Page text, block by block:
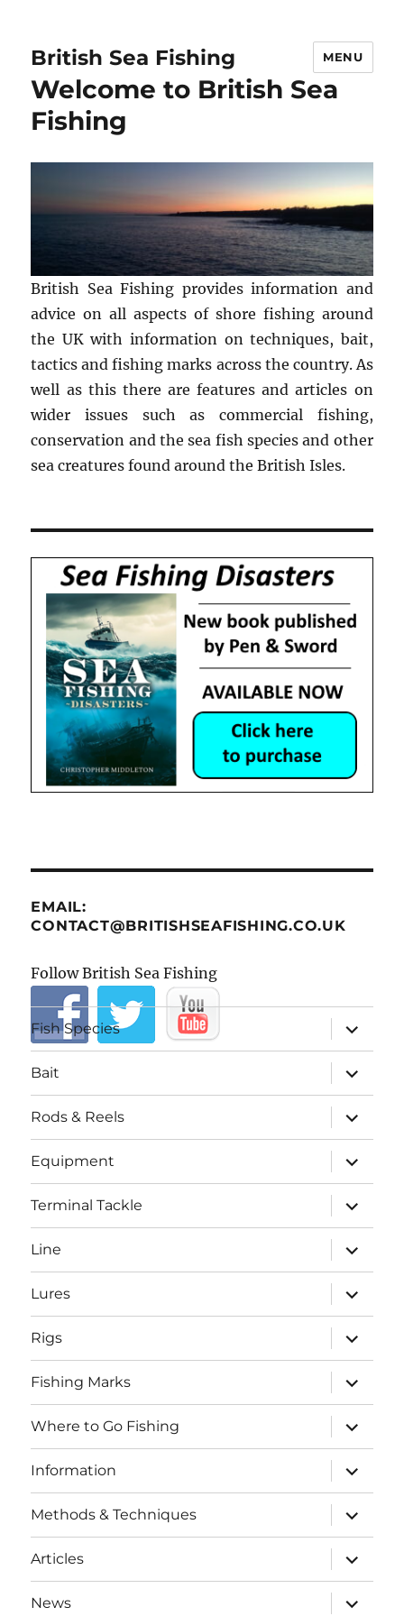
British Sea Fishing MENU
Welcome to British Sea
Fishing
British Sea Fishing provides information and
advice on all aspects of shore fishing around
the UK with information on techniques, bait,
tactics and fishing marks across the country. As
well as this there are features and articles on
wider issues such as commercial fishing,
conservation and the sea fish species and other
sea creatures found around the British Isles.
EMAIL:
CONTACT@BRITISHSEAFISHING.CO.UK
Follow British Sea Fishing
Fish Species
expand
child
menu
Bait
expand
child
menu
Rods & Reels
expand
child
menu
Equipment
expand
child
menu
Terminal Tackle
expand
child
menu
Line
expand
child
menu
Lures
expand
child
menu
Rigs
expand
child
menu
Fishing Marks
expand
child
menu
Where to Go Fishing
expand
child
menu
Information
expand
child
menu
Methods & Techniques
expand
child
menu
Articles
expand
child
menu
News
expand
child